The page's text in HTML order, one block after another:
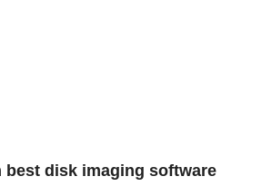
best disk imaging software